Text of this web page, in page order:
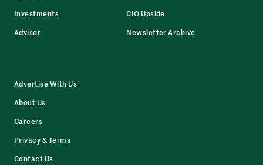
Investments
Advisor
CIO Upside
Newsletter Archive
Advertise With Us
About Us
Careers
Privacy & Terms
Contact Us